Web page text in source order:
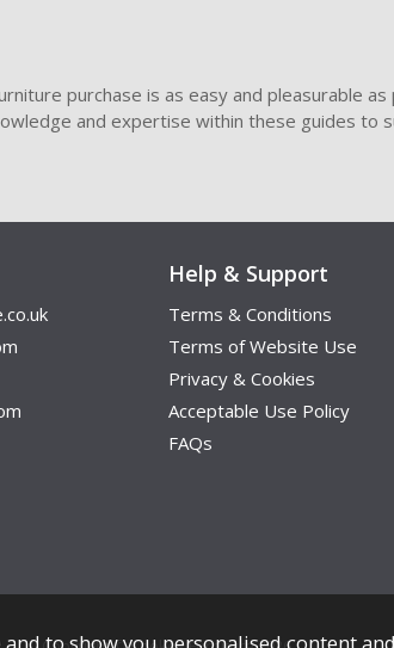
purchase is as easy and pleasurable
and expertise within these guides to
Help & Support
Terms & Conditions
Terms of Website Use
Privacy & Cookies
Acceptable Use Policy
FAQs